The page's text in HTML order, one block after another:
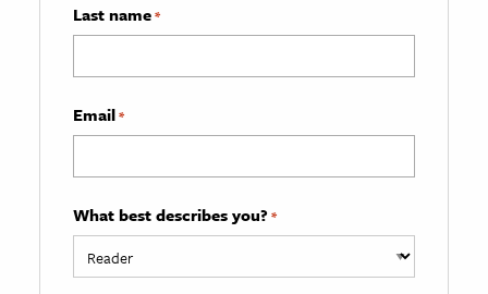
Last name*
Email*
What best describes you? *